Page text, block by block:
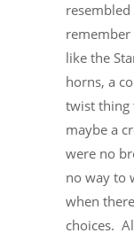
like the
horns, a
twist thing
maybe a
were no
no way to
when
choices.